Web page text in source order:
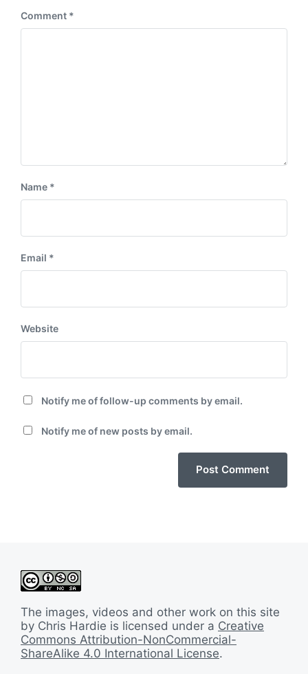
Comment *
Name *
Email *
Website
Notify me of follow-up comments by email.
Notify me of new posts by email.
The images, videos and other work on this site
by Chris Hardie is licensed under a Creative
Commons Attribution-NonCommercial-
ShareAlike 4.0 International License.